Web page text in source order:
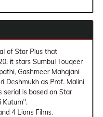
of Star Plus that
it stars Sumbul Touqeer
Gashmeer Mahajani
Deshmukh as Prof. Malini
serial is based on Star
Kutum".
4 Lions Films.